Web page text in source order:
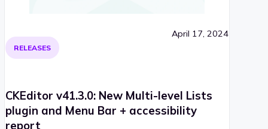
RELEASES
April 17, 2024
CKEditor v41.3.0: New Multi-level Lists
plugin and Menu Bar + accessibility
report